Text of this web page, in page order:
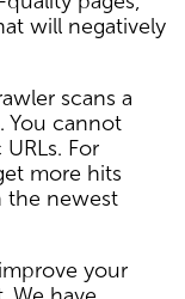
will negatively
scans a
You cannot
For
more hits
the newest
your